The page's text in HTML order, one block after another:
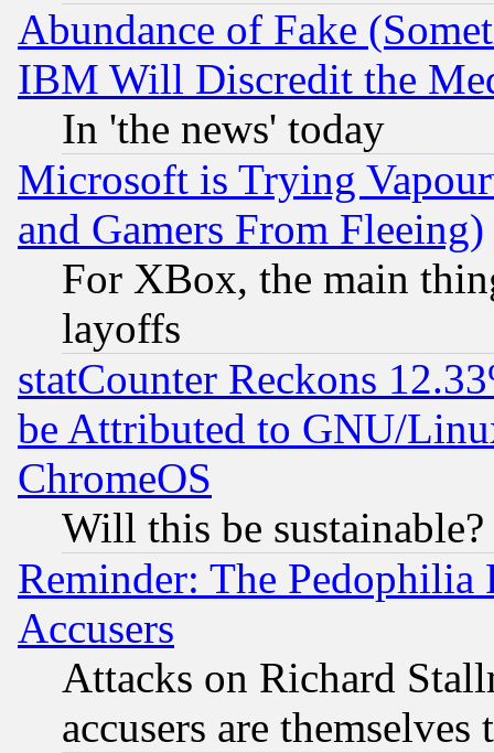
Abundance of Fake
IBM Will Discredit the
In 'the news' today
Microsoft is Trying
and Gamers From Fleeing)
For XBox, the main
layoffs
statCounter Reckons
be Attributed to GNU/
ChromeOS
Will this be sustainable?
Reminder: The Pedophilia
Accusers
Attacks on Richard
accusers are